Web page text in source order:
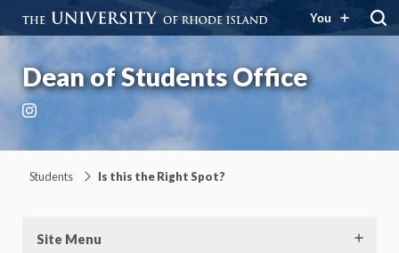
You
Dean of Students Office
Students Is this the Right Spot?
Site Menu